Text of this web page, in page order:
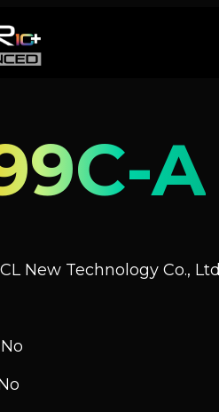
A
New Technology Co., Ltd